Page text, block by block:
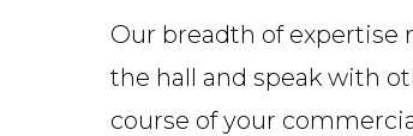
Our breadth of expertise
the hall and speak with
course of your